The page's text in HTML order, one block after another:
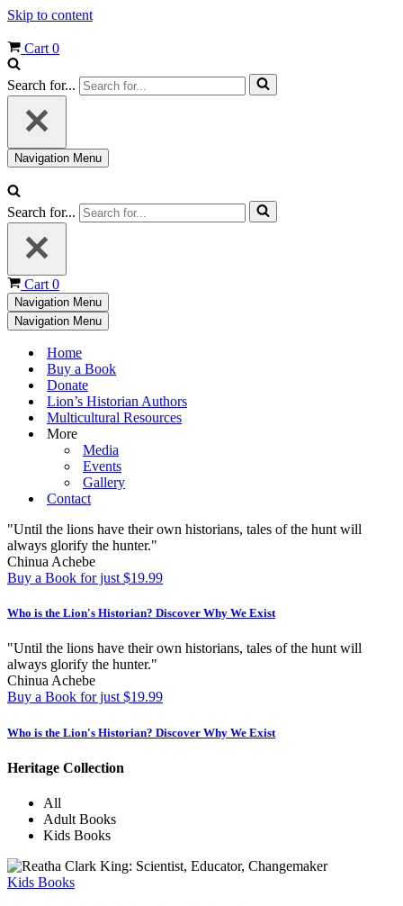
Skip to content
Cart 0
Search for...
Navigation Menu
Search for...
Cart 0
Navigation Menu
Navigation Menu
Home
Buy a Book
Donate
Lion’s Historian Authors
Multicultural Resources
More
Media
Events
Gallery
Contact
"Until the lions have their own historians, tales of the hunt will
always glorify the hunter."
Chinua Achebe
Buy a Book for just $19.99
Who is the Lion's Historian? Discover Why We Exist
"Until the lions have their own historians, tales of the hunt will
always glorify the hunter."
Chinua Achebe
Buy a Book for just $19.99
Who is the Lion's Historian? Discover Why We Exist
Heritage Collection
All
Adult Books
Kids Books
Kids Books